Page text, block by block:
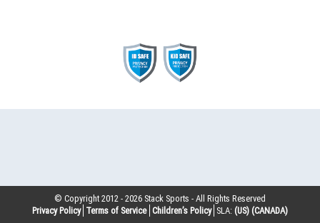
© Copyright 2012 -2026 Stack Sports - All Rights Reserved
Privacy Policy Terms of Service Children’s Policy SLA: (US) (CANADA)